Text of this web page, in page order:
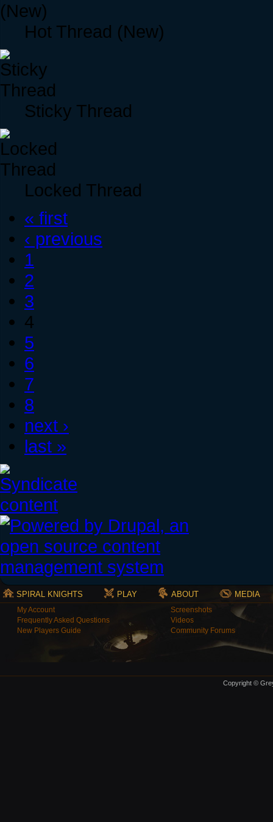
Hot Thread (New)
Sticky Thread
Locked Thread
« first
‹ previous
1
2
3
4
5
6
7
8
next ›
last »
SPIRAL KNIGHTS PLAY ABOUT MEDIA
My Account
Frequently Asked Questions
New Players Guide
Screenshots
Videos
Community Forums
Copyright ©